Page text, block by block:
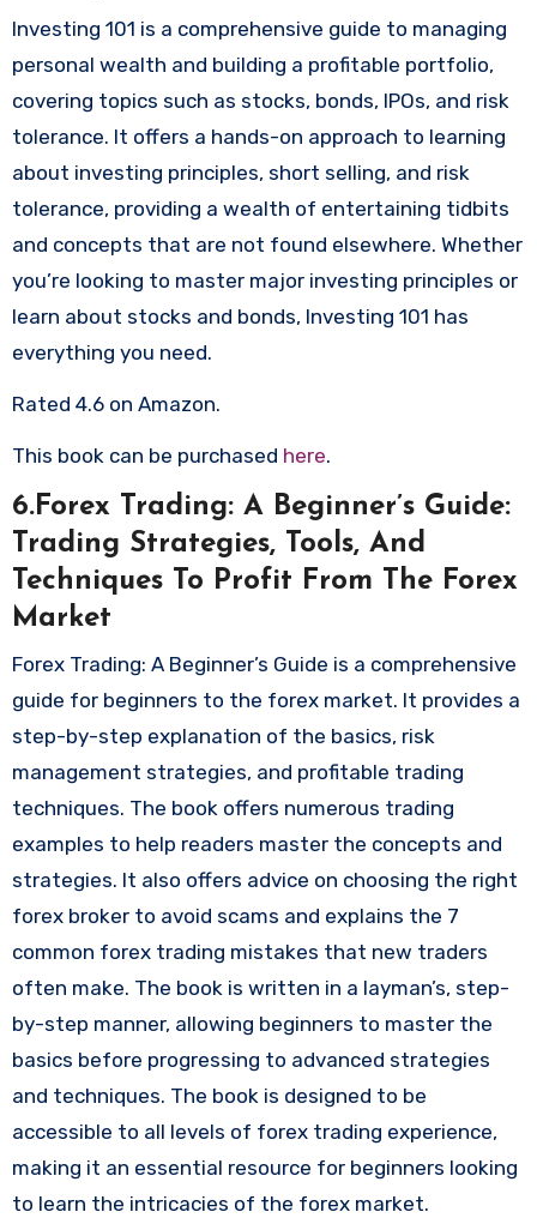
Investing 101 is a comprehensive guide to managing
personal wealth and building a profitable portfolio,
covering topics such as stocks, bonds, IPOs, and risk
tolerance. It offers a hands-on approach to learning
about investing principles, short selling, and risk
tolerance, providing a wealth of entertaining tidbits
and concepts that are not found elsewhere. Whether
you’re looking to master major investing principles or
learn about stocks and bonds, Investing 101 has
everything you need.
Rated 4.6 on Amazon.
This book can be purchased here.
6.Forex Trading: A Beginner’s Guide:
Trading Strategies, Tools, And
Techniques To Profit From The Forex
Market
Forex Trading: A Beginner’s Guide is a comprehensive
guide for beginners to the forex market. It provides a
step-by-step explanation of the basics, risk
management strategies, and profitable trading
techniques. The book offers numerous trading
examples to help readers master the concepts and
strategies. It also offers advice on choosing the right
forex broker to avoid scams and explains the 7
common forex trading mistakes that new traders
often make. The book is written in a layman’s, step-
by-step manner, allowing beginners to master the
basics before progressing to advanced strategies
and techniques. The book is designed to be
accessible to all levels of forex trading experience,
making it an essential resource for beginners looking
to learn the intricacies of the forex market.